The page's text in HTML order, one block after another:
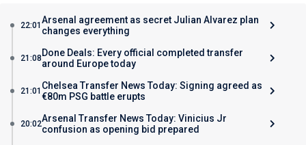
22:01 Arsenal agreement as secret Julian Alvarez plan
changes everything
21:08 Done Deals: Every official completed transfer
around Europe today
21:01 Chelsea Transfer News Today: Signing agreed as
€80m PSG battle erupts
20:02Arsenal Transfer News Today: Vinicius Jr
confusion as opening bid prepared